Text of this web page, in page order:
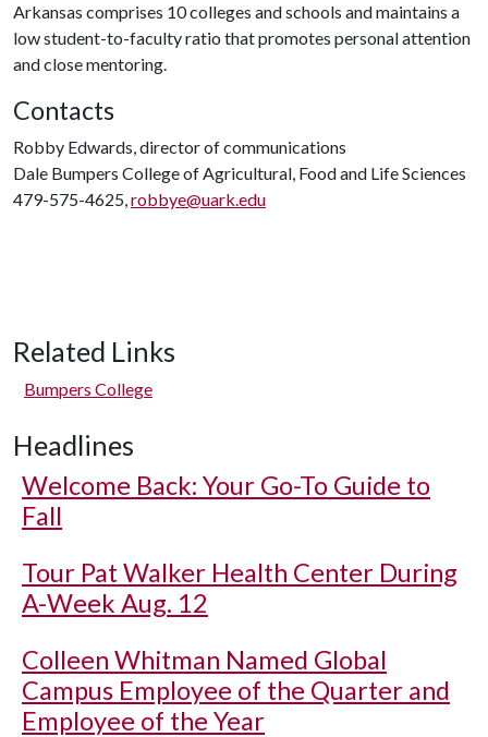
Arkansas comprises 10 colleges and schools and maintains a
low student-to-faculty ratio that promotes personal attention
and close mentoring.
Contacts
Robby Edwards, director of communications
Dale Bumpers College of Agricultural, Food and Life Sciences
479-575-4625,robbye@uark.edu
Related Links
Bumpers College
Headlines
Welcome Back: Your Go-To Guide to
Fall
Tour Pat Walker Health Center During
A-Week Aug. 12
Colleen Whitman Named Global
Campus Employee of the Quarter and
Employee of the Year